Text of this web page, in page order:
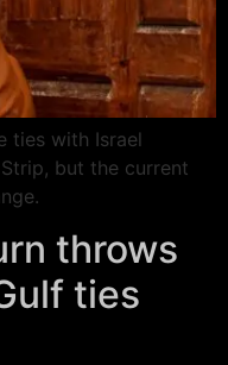
ties with Israel
but the current
throws
ties